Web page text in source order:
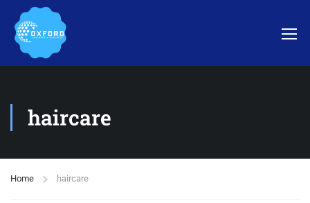
haircare
Home haircare